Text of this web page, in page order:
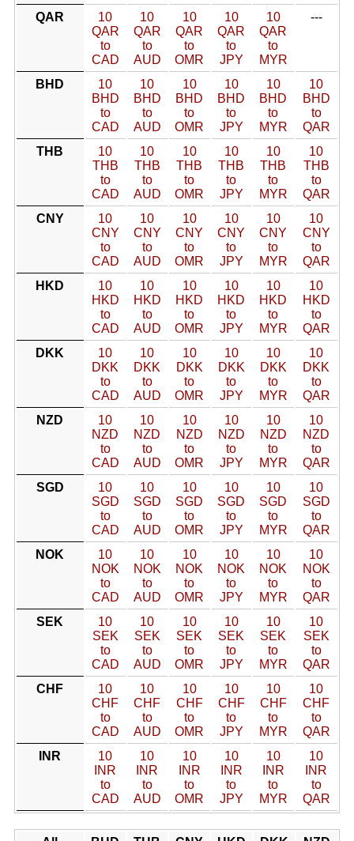
QAR
10
QAR
to
CAD
10
QAR
to
AUD
10
QAR
to
OMR
10
QAR
to
JPY
10
QAR
to
MYR
---
BHD
10
BHD
to
CAD
10
BHD
to
AUD
10
BHD
to
OMR
10
BHD
to
JPY
10
BHD
to
MYR
10
BHD
to
QAR
THB
10
THB
to
CAD
10
THB
to
AUD
10
THB
to
OMR
10
THB
to
JPY
10
THB
to
MYR
10
THB
to
QAR
CNY
10
CNY
to
CAD
10
CNY
to
AUD
10
CNY
to
OMR
10
CNY
to
JPY
10
CNY
to
MYR
10
CNY
to
QAR
HKD
10
HKD
to
CAD
10
HKD
to
AUD
10
HKD
to
OMR
10
HKD
to
JPY
10
HKD
to
MYR
10
HKD
to
QAR
DKK
10
DKK
to
CAD
10
DKK
to
AUD
10
DKK
to
OMR
10
DKK
to
JPY
10
DKK
to
MYR
10
DKK
to
QAR
NZD
10
NZD
to
CAD
10
NZD
to
AUD
10
NZD
to
OMR
10
NZD
to
JPY
10
NZD
to
MYR
10
NZD
to
QAR
SGD
10
SGD
to
CAD
10
SGD
to
AUD
10
SGD
to
OMR
10
SGD
to
JPY
10
SGD
to
MYR
10
SGD
to
QAR
NOK
10
NOK
to
CAD
10
NOK
to
AUD
10
NOK
to
OMR
10
NOK
to
JPY
10
NOK
to
MYR
10
NOK
to
QAR
SEK
10
SEK
to
CAD
10
SEK
to
AUD
10
SEK
to
OMR
10
SEK
to
JPY
10
SEK
to
MYR
10
SEK
to
QAR
CHF
10
CHF
to
CAD
10
CHF
to
AUD
10
CHF
to
OMR
10
CHF
to
JPY
10
CHF
to
MYR
10
CHF
to
QAR
INR
10
INR
to
CAD
10
INR
to
AUD
10
INR
to
OMR
10
INR
to
JPY
10
INR
to
MYR
10
INR
to
QAR